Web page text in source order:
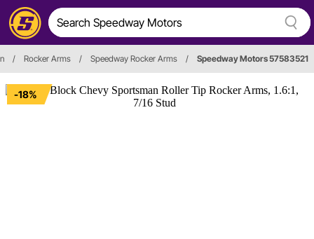
/ Rocker Arms / Speedway Rocker Arms / Speedway Motors 57583521
-18%